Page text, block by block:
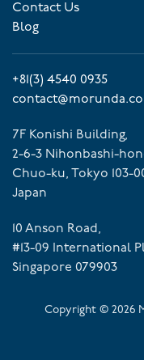
Contact Us
Blog
+81(3) 4540 0935
7F Konishi Building,
2-6-3 Nihonbashi-
Chuo-ku, Tokyo 103-
Japan
10 Anson Road,
#13-09 International
Singapore 079903
Copyright © 2026